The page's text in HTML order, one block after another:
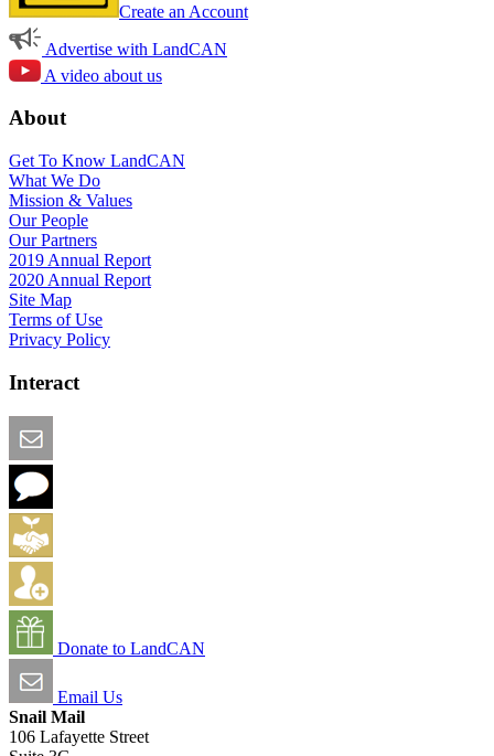
Create an Account
Advertise with LandCAN
A video about us
About
Get To Know LandCAN
What We Do
Mission & Values
Our People
Our Partners
2019 Annual Report
2020 Annual Report
Site Map
Terms of Use
Privacy Policy
Interact
Donate to LandCAN
Email Us
Snail Mail
106 Lafayette Street